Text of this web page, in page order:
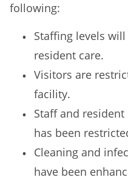
following:
Staffing levels
resident care.
Visitors are
facility.
Staff and
has been
Cleaning and
have been